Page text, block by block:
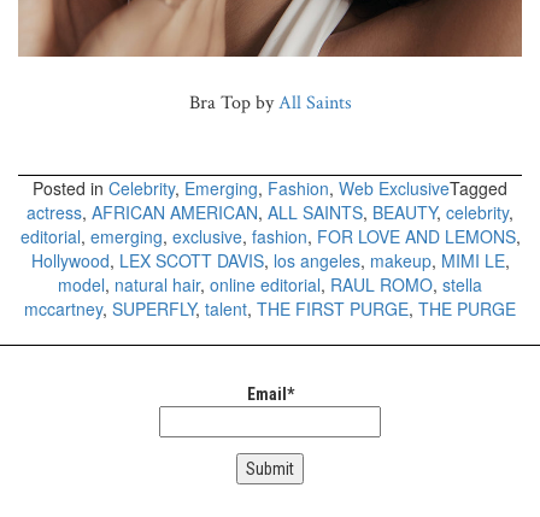
Bra Top byAll Saints
Posted in Celebrity, Emerging, Fashion, Web ExclusiveTagged
actress, AFRICAN AMERICAN, ALL SAINTS, BEAUTY, celebrity,
editorial, emerging, exclusive, fashion, FOR LOVE AND LEMONS,
Hollywood, LEX SCOTT DAVIS, los angeles, makeup, MIMI LE,
model, natural hair, online editorial, RAUL ROMO, stella
mccartney, SUPERFLY, talent, THE FIRST PURGE, THE PURGE
Email*